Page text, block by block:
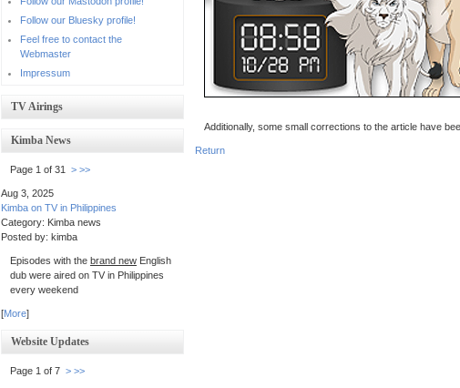
Follow our Bluesky profile!
Feel free to contact the
Webmaster
Impressum
TV Airings
Kimba News
Page 1 of 31 > >>
Aug 3, 2025
Kimba on TV in Philippines
Category: Kimba news
Posted by: kimba
Episodes with the brand new English
dub were aired on TV in Philippines
every weekend
[More]
Website Updates
Page 1 of 7 > >>
Additionally, some small corrections to the article have
Return